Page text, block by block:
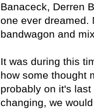
Banaceck, Derren
one ever dreamed.
bandwagon and
It was during this
how some thought
probably on it's
changing, we